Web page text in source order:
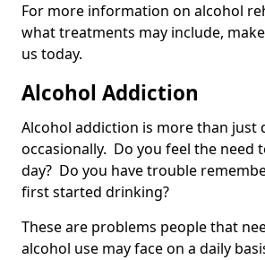
For more information on alcohol
what treatments may include,
us today.
Alcohol Addiction
Alcohol addiction is more than just
occasionally. Do you feel the need
day? Do you have trouble
first started drinking?
These are problems people that
alcohol use may face on a daily